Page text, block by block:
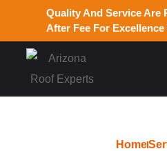
Quality And Service Are
After Fee For
Home